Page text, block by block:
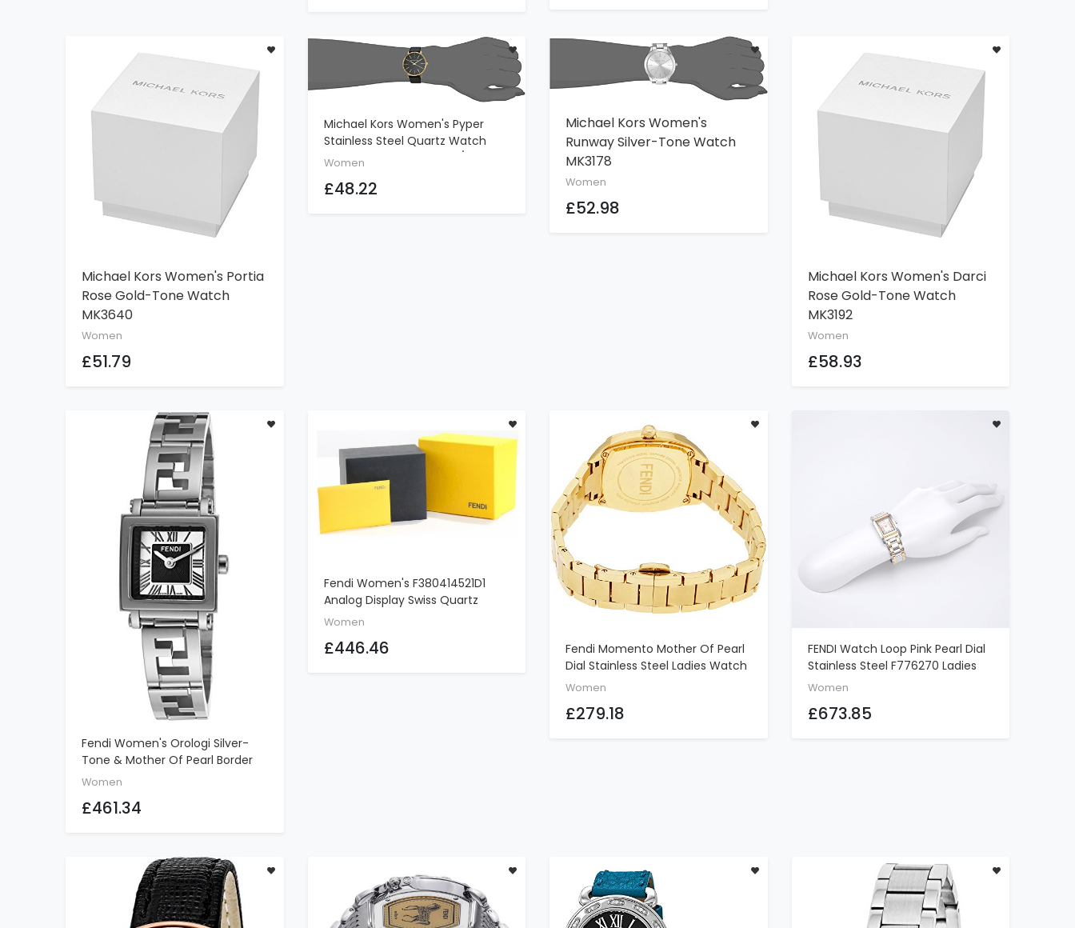
ADD TO CART
Michael Kors Women's Portia
Rose Gold-Tone Watch
MK3640
Women
£51.79
ADD TO CART
Michael Kors Women's Pyper
Stainless Steel Quartz Watch
With Leather Strap, Gold/Black, 18
Women
£48.22
ADD TO CART
Michael Kors Women's
Runway Silver-Tone Watch
MK3178
Women
£52.98
ADD TO CART
Michael Kors Women's Darci
Rose Gold-Tone Watch
MK3192
Women
£58.93
ADD TO CART
Fendi Women's Orologi Silver-
Tone & Mother Of Pearl Border
Stainless Steel Watch
Women
£461.34
ADD TO CART
Fendi Women's F380414521D1
Analog Display Swiss Quartz
Brown Watch
Women
£446.46 ADD TO CART
Fendi Momento Mother Of Pearl
Dial Stainless Steel Ladies Watch
F221434500
Women
£279.18
ADD TO CART
FENDI Watch Loop Pink Pearl Dial
Stainless Steel F776270 Ladies
Women
£673.85